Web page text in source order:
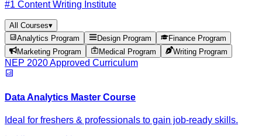
#1 Content Writing Institute
All Courses▾
Analytics Program
Design Program
Finance Program
Marketing Program
Medical Program Writing Program
NEP 2020 Approved Curriculum
Data Analytics Master Course
Ideal for freshers & professionals to gain job-ready skills.